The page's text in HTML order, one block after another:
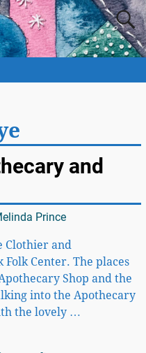
and
Prince
Clothier and
Center. The places
Shop and the
into the Apothecary
the lovely …